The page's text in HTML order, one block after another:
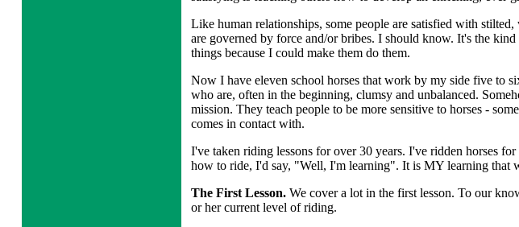
Like human relationships, some people are satisfied with
are governed by force and/or bribes. I should know. It's the
things because I could make them do them.
Now I have eleven school horses that work by my side five to
who are, often in the beginning, clumsy and unbalanced.
mission. They teach people to be more sensitive to horses -
comes in contact with.
I've taken riding lessons for over 30 years. I've ridden horses
how to ride, I'd say, "Well, I'm learning". It is MY learning that
The First Lesson. We cover a lot in the first lesson. To our
or her current level of riding.